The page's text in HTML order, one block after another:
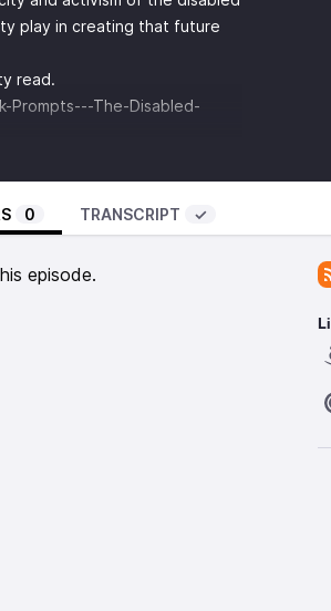
play in creating that future
read.
Prompts---The-Disabled-
resource/what-are-pharma-
can-efforts-be-scaled-up
0 TRANSCRIPT ✓
episode.